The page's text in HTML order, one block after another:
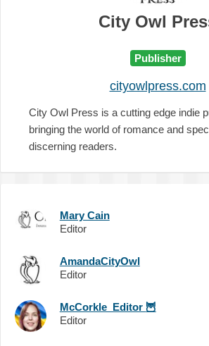
City Owl
Publisher
cityowlpress.com
City Owl Press is a cutting edge indie
bringing the world of romance and
discerning readers.
Mary Cain
Editor
AmandaCityOwl
Editor
McCorkle_Editor 🦉
Editor